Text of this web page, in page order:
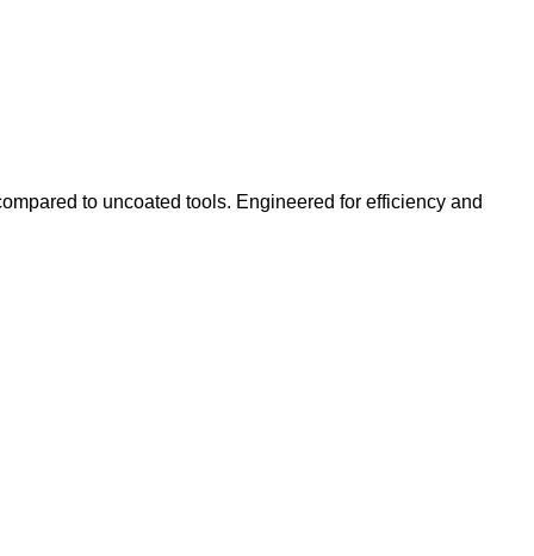
to uncoated tools. Engineered for efficiency and